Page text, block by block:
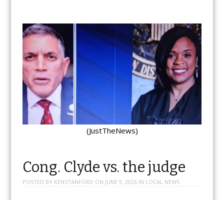
(JustTheNews)
Cong. Clyde vs. the judge
POSTED BY KENSTANFORD ON JUNE 9, 2026IN LOCAL NEWS